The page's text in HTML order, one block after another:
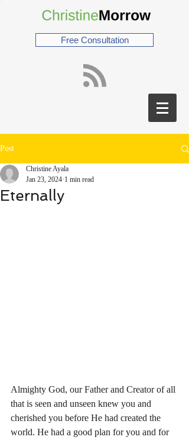
Free Consultation
Post
Eternally
Christine Ayala
Jan 23, 2024 1 min read
Almighty God, our Father and Creator of all
that is seen and unseen knew you and
cherished you before He had created the
world. He had a good plan for you and for